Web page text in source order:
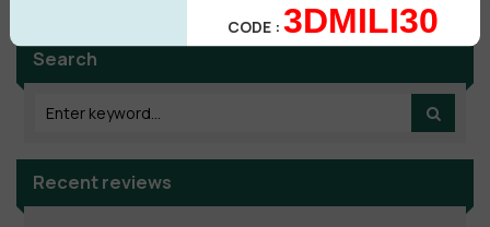
Search
Recent reviews
CODE :3DMILI30